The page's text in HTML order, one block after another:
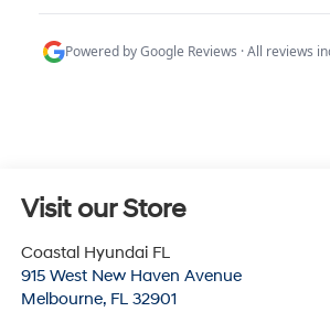
Visit our Store
Coastal Hyundai FL
915 West New Haven Avenue
Melbourne, FL 32901